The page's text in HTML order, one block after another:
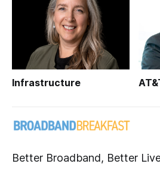
Infrastructure
Better Broadband, Better